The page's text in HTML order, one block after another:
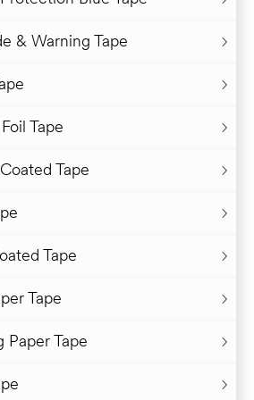
& Warning Tape
Tape
Tape
Tape
Tape
Paper Tape